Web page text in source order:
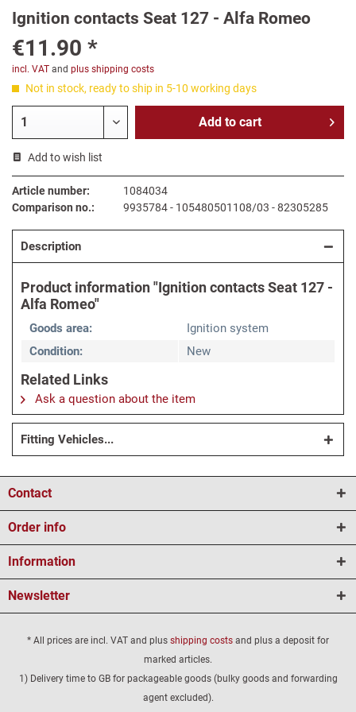
Ignition contacts Seat 127 - Alfa Romeo
€11.90 *
incl. VAT and plus shipping costs
Not in stock, ready to ship in 5-10 working days
Add to cart
Add to wish list
Article number:
1084034
Comparison no.:
9935784 - 105480501108/03 - 82305285
Description
Product information "Ignition contacts Seat 127 -
Alfa Romeo"
Goods area:
Ignition system
Condition:
New
Related Links
Ask a question about the item
Fitting Vehicles...
Contact
Order info
Information
Newsletter
* All prices are incl. VAT and plus shipping costs and plus a deposit for
marked articles.
1) Delivery time to GB for packageable goods (bulky goods and forwarding
agent excluded).